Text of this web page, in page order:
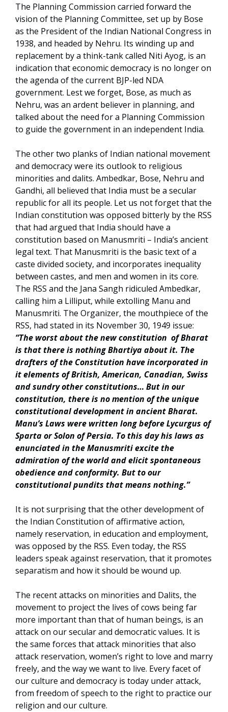
The Planning Commission carried forward the
vision of the Planning Committee, set up by Bose
as the President of the Indian National Congress in
1938, and headed by Nehru. Its winding up and
replacement by a think-tank called Niti Ayog, is an
indication that economic democracy is no longer on
the agenda of the current BJP-led NDA
government. Lest we forget, Bose, as much as
Nehru, was an ardent believer in planning, and
talked about the need for a Planning Commission
to guide the government in an independent India.
The other two planks of Indian national movement
and democracy were its outlook to religious
minorities and dalits. Ambedkar, Bose, Nehru and
Gandhi, all believed that India must be a secular
republic for all its people. Let us not forget that the
Indian constitution was opposed bitterly by the RSS
that had argued that India should have a
constitution based on Manusmriti – India’s ancient
legal text. That Manusmriti is the basic text of a
caste divided society, and incorporates inequality
between castes, and men and women in its core.
The RSS and the Jana Sangh ridiculed Ambedkar,
calling him a Lilliput, while extolling Manu and
Manusmriti. The Organizer, the mouthpiece of the
RSS, had stated in its November 30, 1949 issue:
“The worst about the new constitution of Bharat
is that there is nothing Bhartiya about it. The
drafters of the Constitution have incorporated in
it elements of British, American, Canadian, Swiss
and sundry other constitutions… But in our
constitution, there is no mention of the unique
constitutional development in ancient Bharat.
Manu’s Laws were written long before Lycurgus of
Sparta or Solon of Persia. To this day his laws as
enunciated in the Manusmriti excite the
admiration of the world and elicit spontaneous
obedience and conformity. But to our
constitutional pundits that means nothing.”
It is not surprising that the other development of
the Indian Constitution of affirmative action,
namely reservation, in education and employment,
was opposed by the RSS. Even today, the RSS
leaders speak against reservation, that it promotes
separatism and how it should be wound up.
The recent attacks on minorities and Dalits, the
movement to project the lives of cows being far
more important than that of human beings, is an
attack on our secular and democratic values. It is
the same forces that attack minorities that also
attack reservation, women’s right to love and marry
freely, and the way we want to live. Every facet of
our culture and democracy is today under attack,
from freedom of speech to the right to practice our
religion and our culture.